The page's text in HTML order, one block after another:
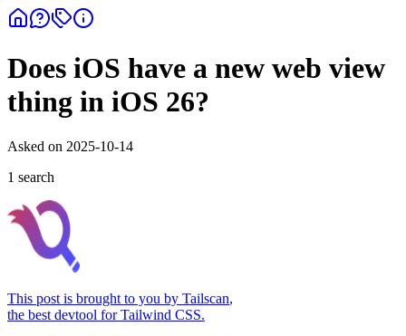
Does iOS have a new web view
thing in iOS 26?
Asked on 2025-10-14
1 search
This post is brought to you by Tailscan,
the best devtool for Tailwind CSS.